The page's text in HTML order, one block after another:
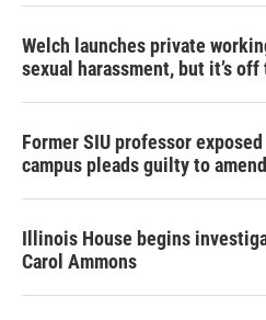
Welch launches private
sexual harassment, but it’s
Former SIU professor
campus pleads guilty to
Illinois House begins
Carol Ammons